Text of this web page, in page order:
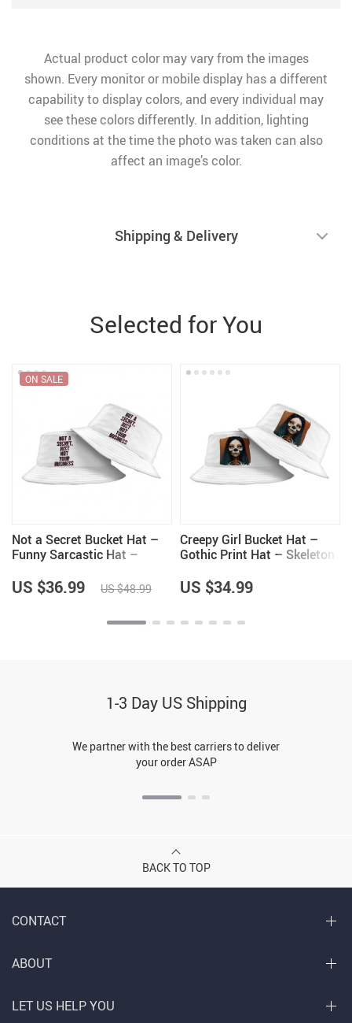
Actual product color may vary from the images
shown. Every monitor or mobile display has a different
capability to display colors, and every individual may
see these colors differently. In addition, lighting
conditions at the time the photo was taken can also
affect an image’s color.
Shipping & Delivery
Selected for You
Not a Secret Bucket Hat –
Funny Sarcastic Hat –
ON SALE
US $36.99 US $48.99
Creepy Girl Bucket Hat –
Gothic Print Hat – Skeleton
US $34.99
1-3 Day US Shipping
We partner with the best carriers to deliver
your order ASAP
BACK TO TOP
CONTACT
ABOUT
LET US HELP YOU